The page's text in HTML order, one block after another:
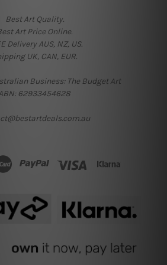
Best Art Quality.
Art Price Online.
Delivery AUS, NZ, US.
UK, CAN, EUR.
Business: The Budget Art
62933454628